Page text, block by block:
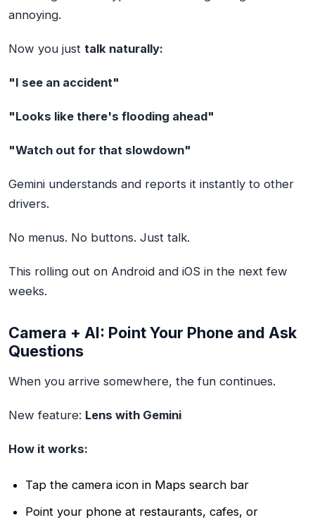
annoying.
Now you just talk naturally:
"I see an accident"
"Looks like there's flooding ahead"
"Watch out for that slowdown"
Gemini understands and reports it instantly to other
drivers.
No menus. No buttons. Just talk.
This rolling out on Android and iOS in the next few
weeks.
Camera + AI: Point Your Phone and Ask
Questions
When you arrive somewhere, the fun continues.
New feature: Lens with Gemini
How it works:
Tap the camera icon in Maps search bar
Point your phone at restaurants, cafes, or